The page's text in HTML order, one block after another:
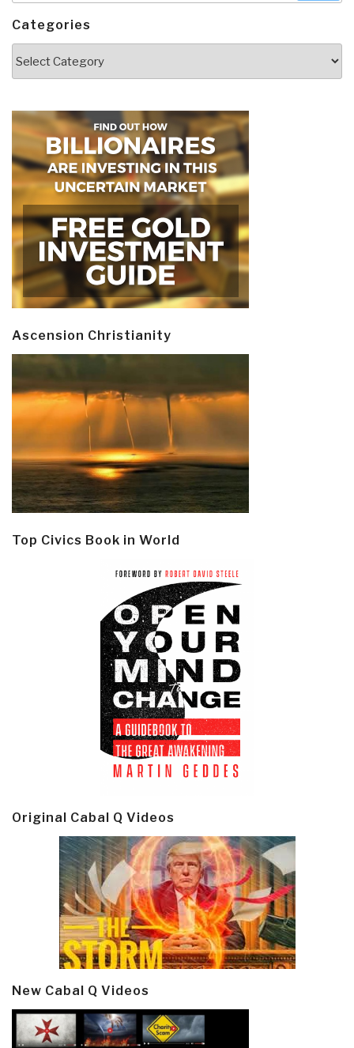
Categories
Ascension Christianity
Top Civics Book in World
Original Cabal Q Videos
New Cabal Q Videos